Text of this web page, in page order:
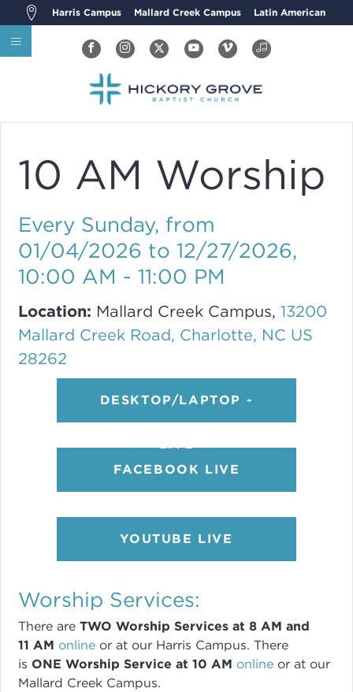
Harris Campus Mallard Creek Campus Latin American
10 AM Worship
Every Sunday, from
01/04/2026 to 12/27/2026,
10:00 AM - 11:00 PM
Location: Mallard Creek Campus,13200
Mallard Creek Road, Charlotte, NC US
28262
DESKTOP/LAPTOP -
FACEBOOK LIVE
YOUTUBE LIVE
Worship Services:
There are TWOWorship Services at 8AM and
11 AM online orat our Harris Campus. There
is ONE Worship Service at 10 AM online orat our
Mallard Creek Campus.